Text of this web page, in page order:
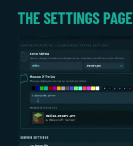
THE SETTINGS PAGE